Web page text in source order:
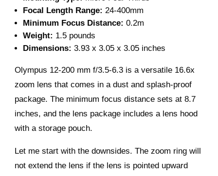
Focal Length Range: 24-400mm
Minimum Focus Distance: 0.2m
Weight: 1.5 pounds
Dimensions: 3.93 x 3.05 x 3.05 inches
Olympus 12-200 mm f/3.5-6.3 is a versatile 16.6x
zoom lens that comes in a dust and splash-proof
package. The minimum focus distance sets at 8.7
inches, and the lens package includes a lens hood
with a storage pouch.
Let me start with the downsides. The zoom ring will
not extend the lens if the lens is pointed upward